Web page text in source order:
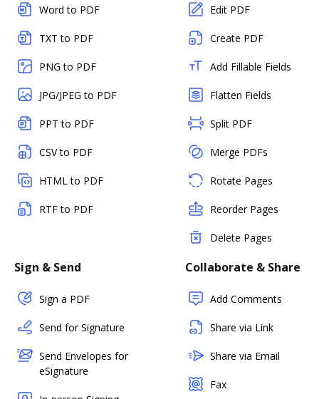
Word to PDF
TXT to PDF
PNG to PDF
JPG/JPEG to PDF
PPT to PDF
CSV to PDF
HTML to PDF
RTF to PDF
Edit PDF
Create PDF
Add Fillable Fields
Flatten Fields
Split PDF
Merge PDFs
Rotate Pages
Reorder Pages
Delete Pages
Sign & Send
Sign a PDF
Send for Signature
Send Envelopes for
eSignature
Collaborate & Share
Add Comments
Share via Link
Share via Email
Fax